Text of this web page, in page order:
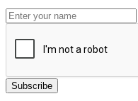
Subscribe